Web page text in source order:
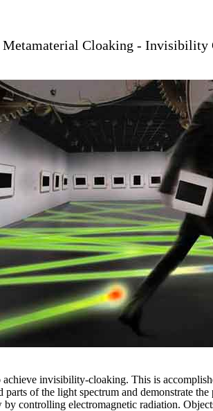
Metamaterial Cloaking - Invisibility
invisibility-cloaking. This is
of the light spectrum and demonstrate
controlling electromagnetic radiation.